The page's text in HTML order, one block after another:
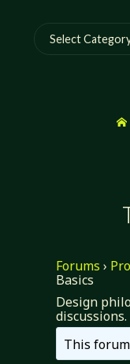
Categories
Forums ›
Basics
Design
discussions.
This